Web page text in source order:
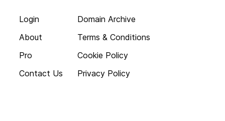
Login
About
Pro
Contact Us
Domain Archive
Terms & Conditions
Cookie Policy
Privacy Policy